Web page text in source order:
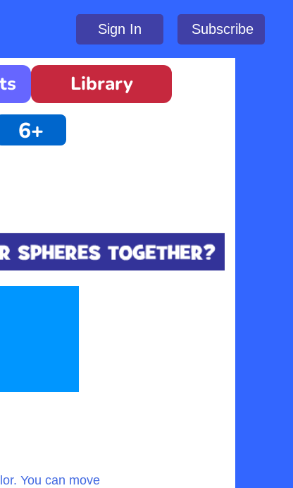
Sign In Subscribe
Library
6+
You can move